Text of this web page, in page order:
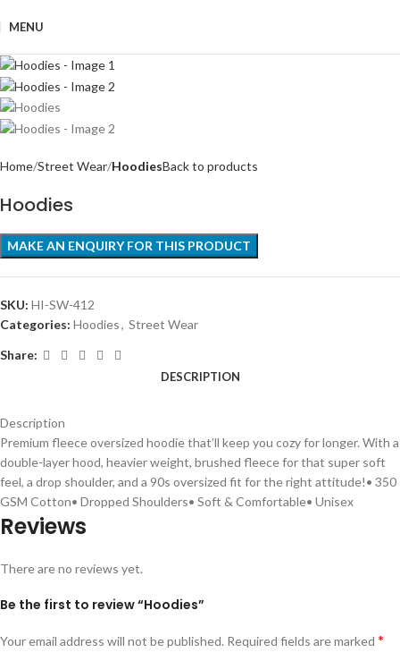
MENU
Home Street Wear HoodiesBack to products
Hoodies
SKU: HI-SW-412
Categories: Hoodies, Street Wear
Share:
DESCRIPTION
Description
Premium fleece oversized hoodie that’ll keep you cozy for longer. With a
double-layer hood, heavier weight, brushed fleece for that super soft
feel, a drop shoulder, and a 90s oversized fit for the right attitude!• 350
GSM Cotton• Dropped Shoulders• Soft & Comfortable• Unisex
Reviews
There are no reviews yet.
Be the first to review “Hoodies”
Your email address will not be published. Required fields are marked *